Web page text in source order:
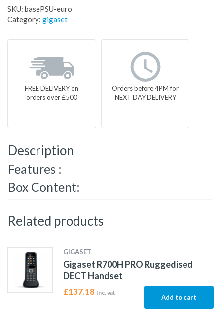
SKU: basePSU-euro
Category: gigaset
FREE DELIVERY on
orders over £500
Orders before 4PM for
NEXT DAY DELIVERY
Description
Features :
Box Content:
Related products
GIGASET
Gigaset R700H PRO Ruggedised
DECT Handset
£137.18 Inc. vat
Add to cart